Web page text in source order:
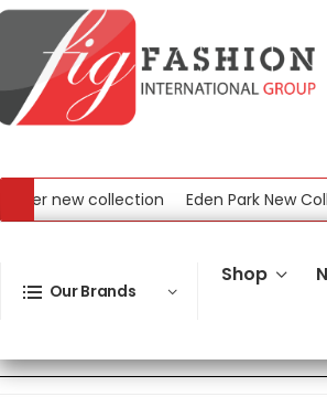
new collection Eden Park New
Our Brands
Shop